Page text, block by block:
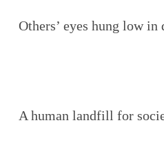
Others’ eyes hung low in
A human landfill for